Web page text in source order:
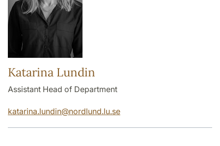
Katarina Lundin
Assistant Head of Department
katarina.lundin@nordlund.lu.se